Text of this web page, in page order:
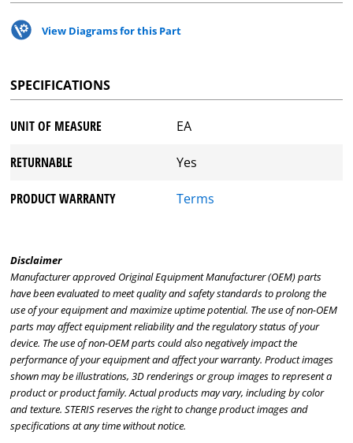
View Diagrams for this Part
SPECIFICATIONS
UNIT OF MEASURE EA
RETURNABLE Yes
PRODUCT WARRANTY Terms
Disclaimer
Manufacturer approved Original Equipment Manufacturer (OEM) parts
have been evaluated to meet quality and safety standards to prolong the
use of your equipment and maximize uptime potential. The use of non-OEM
parts may affect equipment reliability and the regulatory status of your
device. The use of non-OEM parts could also negatively impact the
performance of your equipment and affect your warranty. Product images
shown may be illustrations, 3D renderings or group images to represent a
product or product family. Actual products may vary, including by color
and texture. STERIS reserves the right to change product images and
specifications at any time without notice.